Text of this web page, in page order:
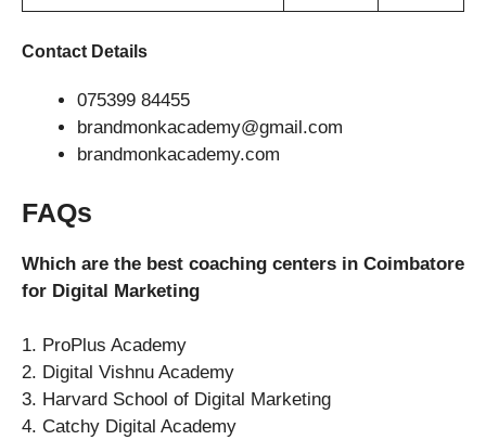
Contact Details
075399 84455
brandmonkacademy@gmail.com
brandmonkacademy.com
FAQs
Which are the best coaching centers in Coimbatore
for Digital Marketing
1. ProPlus Academy
2. Digital Vishnu Academy
3. Harvard School of Digital Marketing
4. Catchy Digital Academy